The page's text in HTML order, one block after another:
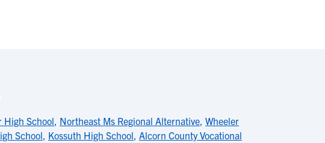
High School, Northeast Ms Regional Alternative, Wheeler
School, Kossuth High School, Alcorn County Vocational